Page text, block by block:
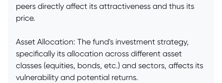
peers directly affect its attractiveness and thus its
price.
Asset Allocation: The fund's investment strategy,
specifically its allocation across different asset
classes (equities, bonds, etc.) and sectors, affects its
vulnerability and potential returns.